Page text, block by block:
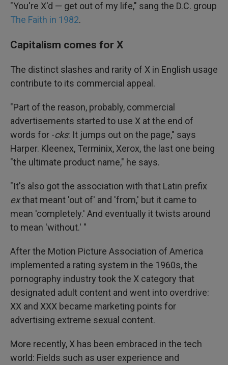
"You're X'd — get out of my life," sang the D.C. group
The Faith in 1982.
Capitalism comes for X
The distinct slashes and rarity of X in English usage
contribute to its commercial appeal.
"Part of the reason, probably, commercial
advertisements started to use X at the end of
words for -cks: It jumps out on the page," says
Harper. Kleenex, Terminix, Xerox, the last one being
"the ultimate product name," he says.
"It's also got the association with that Latin prefix
exthat meant 'out of' and 'from,' but it came to
mean 'completely.' And eventually it twists around
to mean 'without.' "
After the Motion Picture Association of America
implemented a rating system in the 1960s, the
pornography industry took the X category that
designated adult content and went into overdrive:
XX and XXX became marketing points for
advertising extreme sexual content.
More recently, X has been embraced in the tech
world: Fields such as user experience and